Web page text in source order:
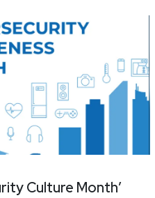
Culture Month’